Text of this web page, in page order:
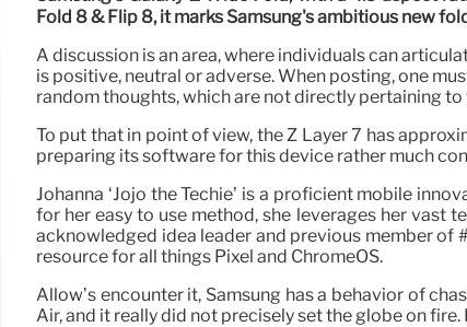
Fold 8 & Flip 8, it marks Samsung's ambitious new
A discussion is an area, where individuals can
is positive, neutral or adverse. When posting, one
random thoughts, which are not directly pertaining to
To put that in point of view, the Z Layer 7 has
preparing its software for this device rather much
Johanna ‘Jojo the Techie’ is a proficient mobile
for her easy to use method, she leverages her vast
acknowledged idea leader and previous member of
resource for all things Pixel and ChromeOS.
Allow’s encounter it, Samsung has a behavior of
Air, and it really did not precisely set the globe on